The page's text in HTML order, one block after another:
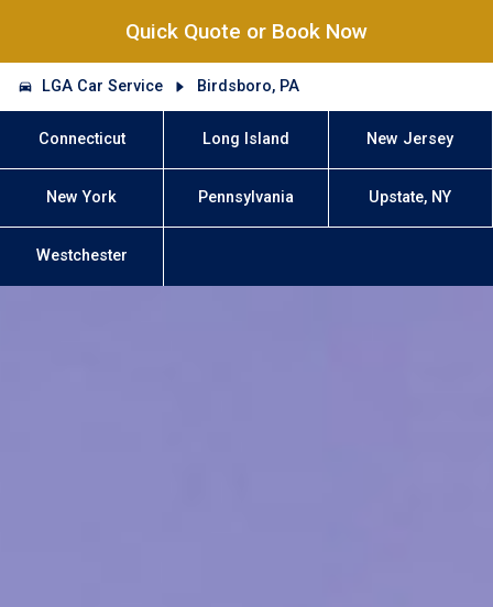
Quick Quote or Book Now
LGA Car Service Birdsboro, PA
Connecticut Long Island New Jersey
New York Pennsylvania Upstate, NY
Westchester